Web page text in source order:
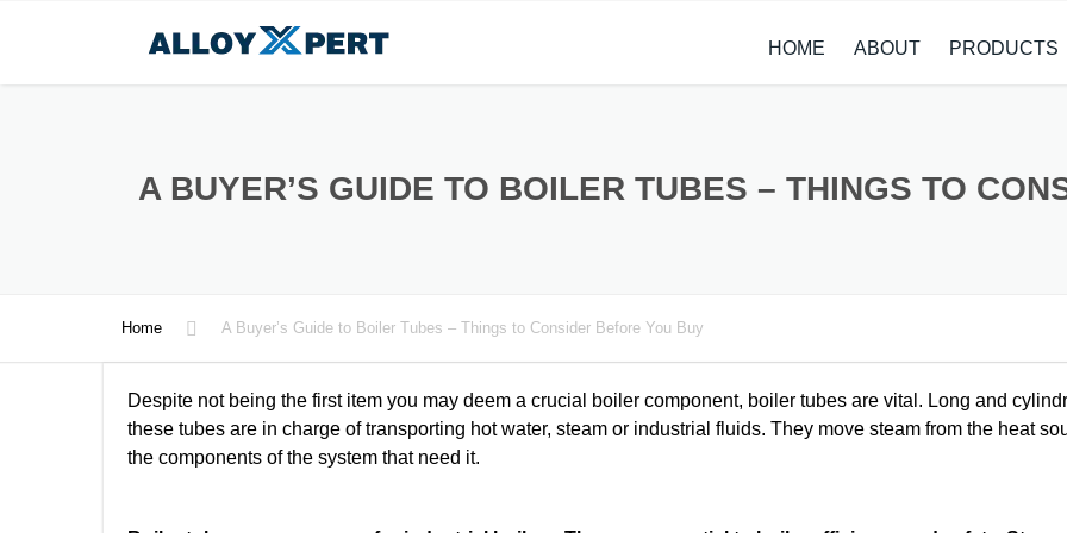
HOME ABOUT PRODUCTS
METAL
A BUYER’S GUIDE TO BOILER TUBES – THINGS TO
Home A Buyer’s Guide to Boiler Tubes – Things to Consider Before You Buy
Despite not being the first item you may deem a crucial boiler component, boiler tubes are vital. Long and
these tubes are in charge of transporting hot water, steam or industrial fluids. They move steam from the heat
the components of the system that need it.